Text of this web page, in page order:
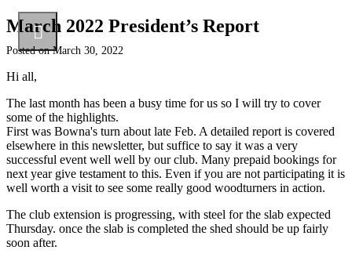
March 2022 President’s Report
Posted onMarch 30, 2022
Hi all,
The last month has been a busy time for us so I will try to cover
some of the highlights.
First was Bowna's turn about late Feb. A detailed report is covered
elsewhere in this newsletter, but suffice to say it was a very
successful event well well by our club. Many prepaid bookings for
next year give testament to this. Even if you are not participating it is
well worth a visit to see some really good woodturners in action.
The club extension is progressing, with steel for the slab expected
Thursday. once the slab is completed the shed should be up fairly
soon after.